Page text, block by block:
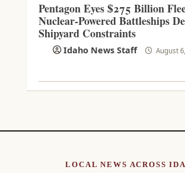
Pentagon Eyes $275 Billion
Nuclear-Powered Battleships
Shipyard Constraints
Idaho News Staff August
LOCAL NEWS ACROSS